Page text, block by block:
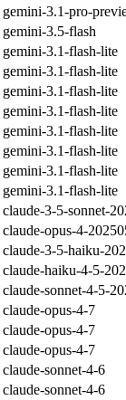
gemini-3.1-pro-
gemini-3.5-flash
gemini-3.1-flash-lite
gemini-3.1-flash-lite
gemini-3.1-flash-lite
gemini-3.1-flash-lite
gemini-3.1-flash-lite
gemini-3.1-flash-lite
gemini-3.1-flash-lite
gemini-3.1-flash-lite
claude-3-5-sonnet-
claude-opus-4-
claude-3-5-haiku-
claude-haiku-4-5-
claude-sonnet-4-5-
claude-opus-4-7
claude-opus-4-7
claude-opus-4-7
claude-sonnet-4-6
claude-sonnet-4-6